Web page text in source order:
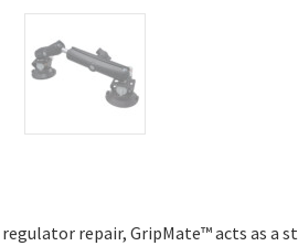
repair, GripMate™ acts as